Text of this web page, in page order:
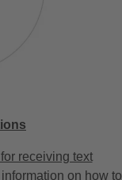
receiving text
on how to